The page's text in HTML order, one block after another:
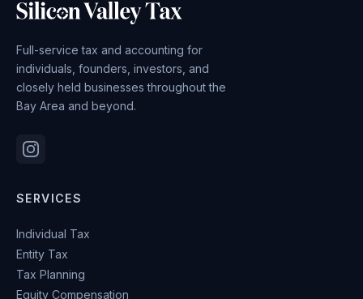
Full-service tax and accounting for
individuals, founders, investors, and
closely held businesses throughout the
Bay Area and beyond.
SERVICES
Individual Tax
Entity Tax
Tax Planning
Equity Compensation